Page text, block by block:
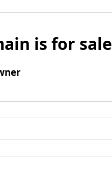
is for sale